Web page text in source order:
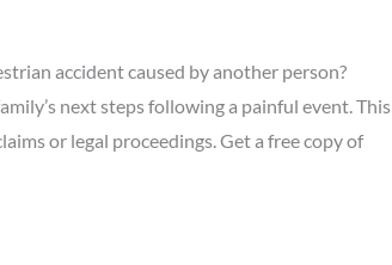
accident caused by another person?
next steps following a painful event. This
or legal proceedings. Get a free copy of